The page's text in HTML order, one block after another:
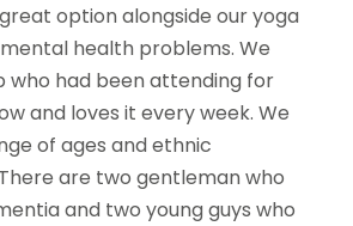
option alongside our yoga
health problems. We
who had been attending for
and loves it every week. We
of ages and ethnic
are two gentleman who
and two young guys who